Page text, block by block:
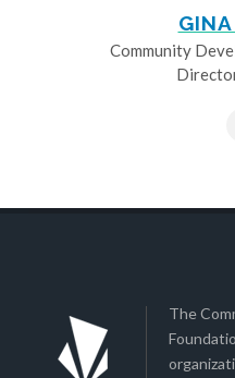
Community
The